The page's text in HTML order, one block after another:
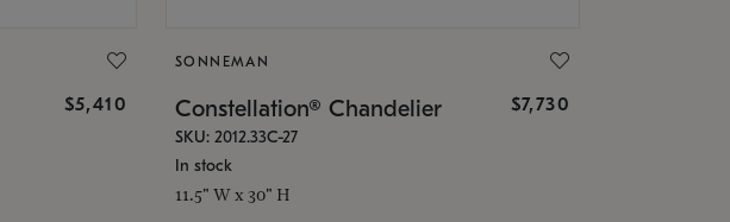
$5,410
SONNEMAN
Constellation® Chandelier $7,730
SKU: 2012.33C-27
In stock
11.5" W x 30" H